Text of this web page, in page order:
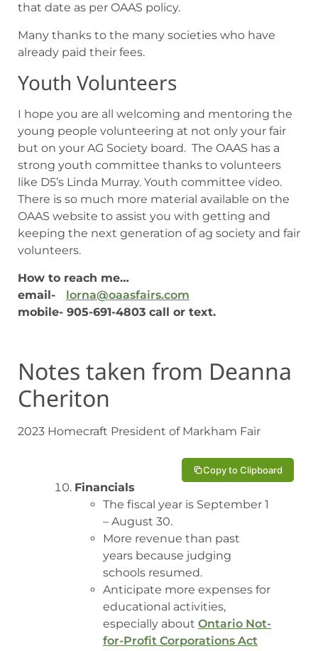
that date as per OAAS policy.
Many thanks to the many societies who have
already paid their fees.
Youth Volunteers
I hope you are all welcoming and mentoring the
young people volunteering at not only your fair
but on your AG Society board. The OAAS has a
strong youth committee thanks to volunteers
like D5’s Linda Murray. Youth committee video.
There is so much more material available on the
OAAS website to assist you with getting and
keeping the next generation of ag society and fair
volunteers.
How to reach me…
email- lorna@oaasfairs.com
mobile- 905-691-4803 call or text.
Notes taken from Deanna
Cheriton
2023 Homecraft President of Markham Fair
Financials
The fiscal year is September 1
– August 30.
More revenue than past
years because judging
schools resumed.
Anticipate more expenses for
educational activities,
especially about Ontario Not-
for-Profit Corporations Act
Copy to Clipboard